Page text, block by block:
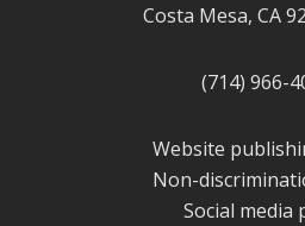
Costa Mesa, CA
(714) 966-
Website
Non-
Social media